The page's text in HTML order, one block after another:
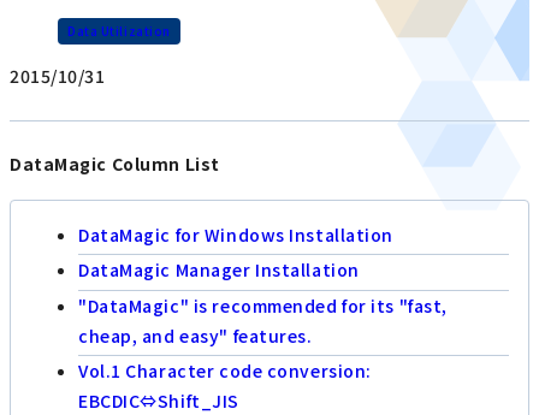
Data Utilization
2015/10/31
DataMagic Column List
DataMagic for Windows Installation
DataMagic Manager Installation
"DataMagic" is recommended for its "fast,
cheap, and easy" features.
Vol.1 Character code conversion:
EBCDIC⇔Shift_JIS